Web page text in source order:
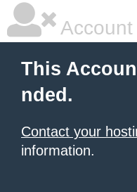
This
nded.
Contact your
information.